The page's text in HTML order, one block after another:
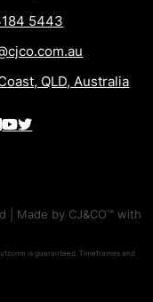
5443
QLD, Australia
| Made by CJ&CO™ with
is guaranteed. Timeframes and